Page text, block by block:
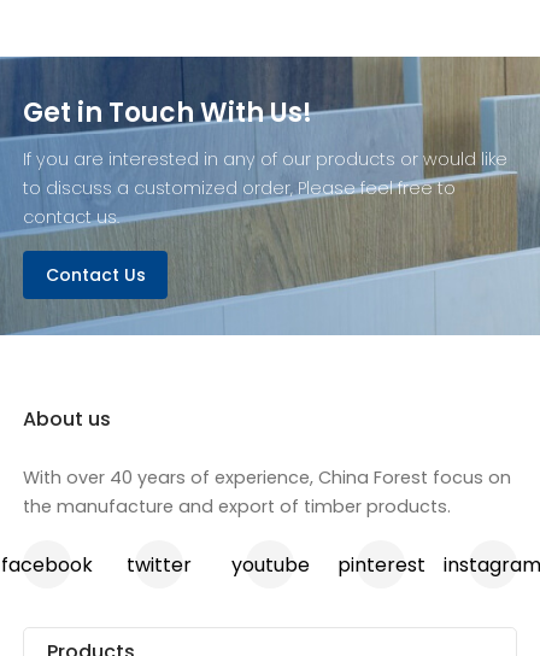
Get in Touch With Us!
If you are interested in any of our products or would like
to discuss a customized order, Please feel free to
contact us.
Contact Us
About us
With over 40 years of experience, China Forest focus on
the manufacture and export of timber products.
facebook twitter youtube pinterest